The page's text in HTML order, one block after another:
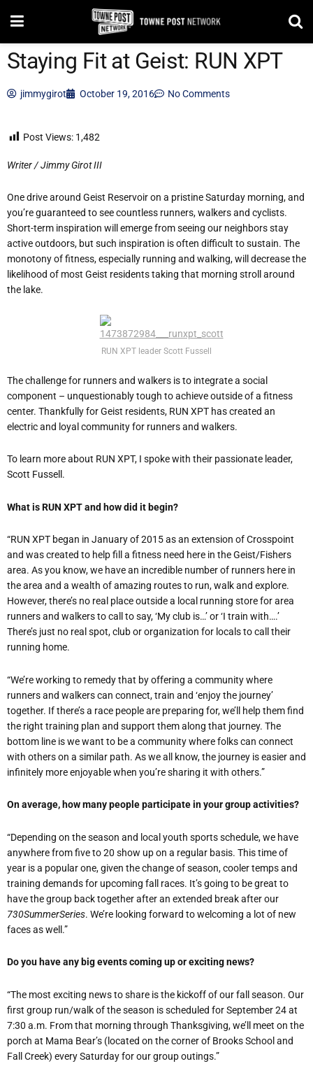
Staying Fit at Geist: RUN XPT
jimmygirot October 19, 2016 No Comments
Post Views: 1,482
Writer / Jimmy Girot III
One drive around Geist Reservoir on a pristine Saturday morning, and
you’re guaranteed to see countless runners, walkers and cyclists.
Short-term inspiration will emerge from seeing our neighbors stay
active outdoors, but such inspiration is often difficult to sustain. The
monotony of fitness, especially running and walking, will decrease the
likelihood of most Geist residents taking that morning stroll around
the lake.
RUN XPT leader Scott Fussell
The challenge for runners and walkers is to integrate a social
component – unquestionably tough to achieve outside of a fitness
center. Thankfully for Geist residents, RUN XPT has created an
electric and loyal community for runners and walkers.
To learn more about RUN XPT, I spoke with their passionate leader,
Scott Fussell.
What is RUN XPT and how did it begin?
“RUN XPT began in January of 2015 as an extension of Crosspoint
and was created to help fill a fitness need here in the Geist/Fishers
area. As you know, we have an incredible number of runners here in
the area and a wealth of amazing routes to run, walk and explore.
However, there’s no real place outside a local running store for area
runners and walkers to call to say, ‘My club is…’ or ‘I train with….’
There’s just no real spot, club or organization for locals to call their
running home.
“We’re working to remedy that by offering a community where
runners and walkers can connect, train and ‘enjoy the journey’
together. If there’s a race people are preparing for, we’ll help them find
the right training plan and support them along that journey. The
bottom line is we want to be a community where folks can connect
with others on a similar path. As we all know, the journey is easier and
infinitely more enjoyable when you’re sharing it with others.”
On average, how many people participate in your group activities?
“Depending on the season and local youth sports schedule, we have
anywhere from five to 20 show up on a regular basis. This time of
year is a popular one, given the change of season, cooler temps and
training demands for upcoming fall races. It’s going to be great to
have the group back together after an extended break after our
730SummerSeries. We’re looking forward to welcoming a lot of new
faces as well.”
Do you have any big events coming up or exciting news?
“The most exciting news to share is the kickoff of our fall season. Our
first group run/walk of the season is scheduled for September 24 at
7:30 a.m. From that morning through Thanksgiving, we’ll meet on the
porch at Mama Bear’s (located on the corner of Brooks School and
Fall Creek) every Saturday for our group outings.”